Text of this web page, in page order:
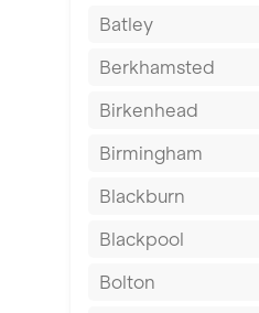
Batley
Berkhamsted
Birkenhead
Birmingham
Blackburn
Blackpool
Bolton